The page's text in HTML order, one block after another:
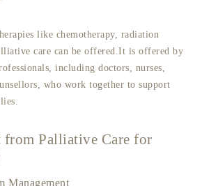
like chemotherapy, radiation
care can be offered.It is offered by
including doctors, nurses,
who work together to support
from Palliative Care for
Management